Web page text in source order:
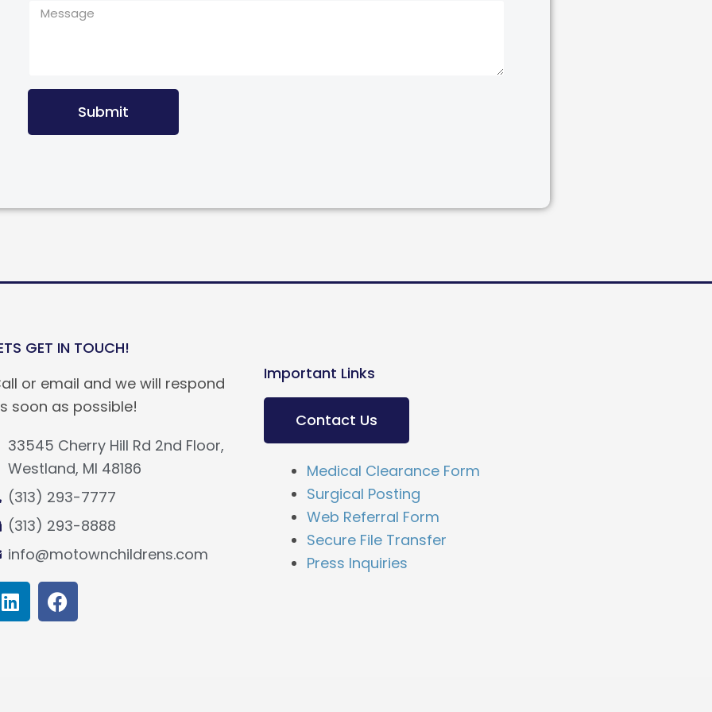
Submit
GET IN TOUCH!
or email and we will respond
soon as possible!
33545 Cherry Hill Rd 2nd Floor,
Westland, MI 48186
(313) 293-7777
(313) 293-8888
info@motownchildrens.com
L
i
n
F
a
c
Important Links
Contact Us
Medical Clearance Form
Surgical Posting
Web Referral Form
Secure File Transfer
Press Inquiries